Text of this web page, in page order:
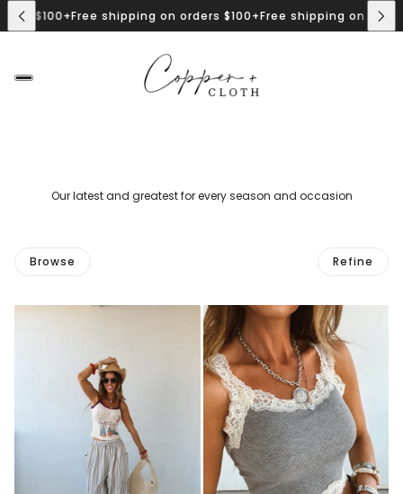
$100+Free shipping on orders $100+Free shipping on orders
Our latest and greatest for every season and occasion
Browse Refine